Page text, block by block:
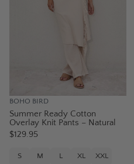
BOHO BIRD
Summer Ready Cotton
Overlay Knit Pants – Natural
$129.95
S M L XL XXL